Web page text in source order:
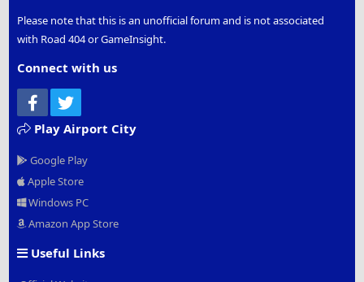
Please note that this is an unofficial forum and is not associated
with Road 404 or GameInsight.
Connect with us
Facebook
Play Airport City
Google Play
Apple Store
Windows PC
Amazon App Store
Useful Links